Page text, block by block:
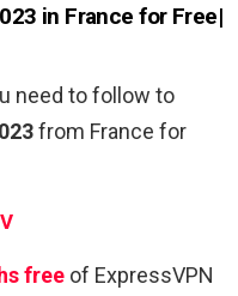
in France for Free|
need to follow to
from France for
free of ExpressVPN